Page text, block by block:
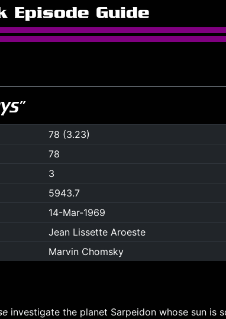
Episode Guide
78 (3.23)
78
3
5943.7
14-Mar-1969
Jean Lissette Aroeste
Marvin Chomsky
investigate the planet Sarpeidon whose sun is